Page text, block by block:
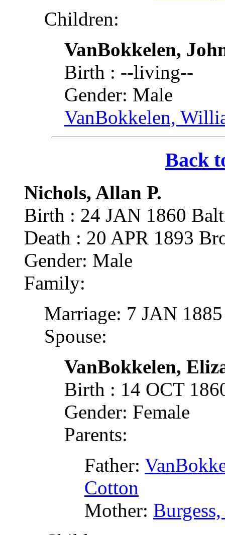
Children:
VanBokkelen,
Birth : --living--
Gender: Male
VanBokkelen,
Back
Nichols, Allan P.
Birth : 24 JAN 1860
Death : 20 APR 1893
Gender: Male
Family:
Marriage: 7 JAN
Spouse:
VanBokkelen,
Birth : 14 OCT
Gender: Female
Parents:
Father:
Cotton
Mother: